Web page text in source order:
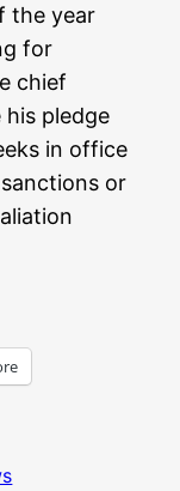
the year
for
chief
pledge
in office
or